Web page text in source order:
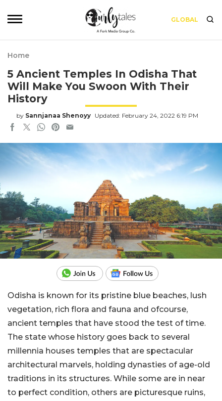
GLOBAL
Home
5 Ancient Temples In Odisha That
Will Make You Swoon With Their
History
by Sannjanaa Shenoyy Updated: February 24, 2022 6:19 PM
Odisha is known for its pristine blue beaches, lush
vegetation, rich flora and fauna and ofcourse,
ancient temples that have stood the test of time.
The state whose history goes back to several
millennia houses temples that are spectacular
architectural marvels, holding dynasties of age-old
traditions in its structures. While some are in near
to perfect condition, others are picturesque ruins,